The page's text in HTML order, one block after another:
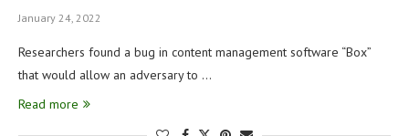
January 24, 2022
Researchers found a bug in content management software “Box”
that would allow an adversary to …
Read more